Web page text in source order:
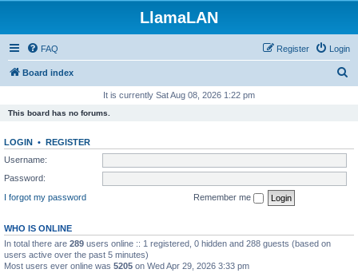
LlamaLAN
FAQ Login
Register
Board index
c
It is currently Sat Aug 08, 2026 1:22 pm
This board has no forums.
LOGIN • REGISTER
Username:
Password:
I forgot my password
Remember me
WHO IS ONLINE
In total there are 289 users online :: 1 registered, 0 hidden and 288 guests (based on
users active over the past 5 minutes)
Most users ever online was 5205 on Wed Apr 29, 2026 3:33 pm